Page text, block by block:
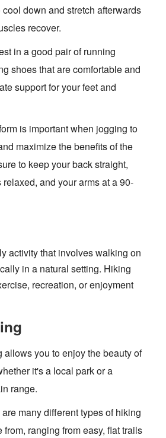
down and stretch afterwards
recover.
in a good pair of running
shoes that are comfortable and
support for your feet and
is important when jogging to
maximize the benefits of the
to keep your back straight,
and your arms at a 90-
activity that involves walking on
in a natural setting. Hiking
recreation, or enjoyment
allows you to enjoy the beauty of
it's a local park or a
range.
many different types of hiking
from, ranging from easy, flat trails